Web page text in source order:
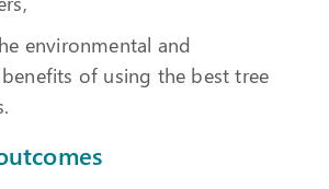
environmental and
of using the best tree